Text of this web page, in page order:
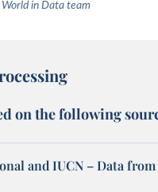
in Data team
on the following
and IUCN – Data from